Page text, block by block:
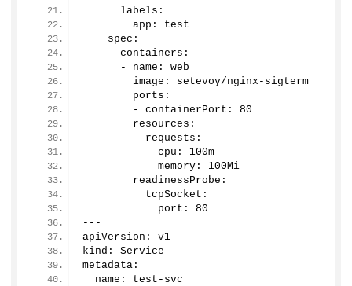
      labels:
        app: test
    spec:
      containers:
      - name: web
        image: setevoy/nginx-sigterm
        ports:
        - containerPort:
80
        resources:
          requests:
            cpu: 100m
            memory: 100Mi
        readinessProbe:
          tcpSocket:
            port:
80
---
apiVersion: v1
kind: Service
metadata:
  name: test-svc